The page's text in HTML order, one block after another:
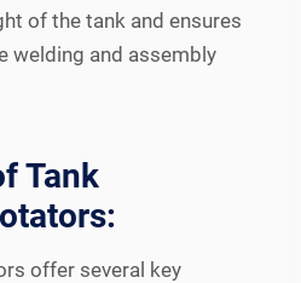
of the tank and ensures
welding and assembly
Tank
offer several key